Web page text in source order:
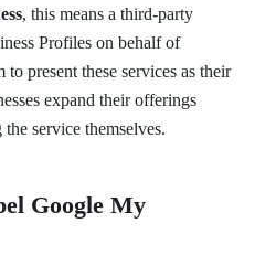
, this means a third-party
Profiles on behalf of
present these services as their
expand their offerings
service themselves.
Google My